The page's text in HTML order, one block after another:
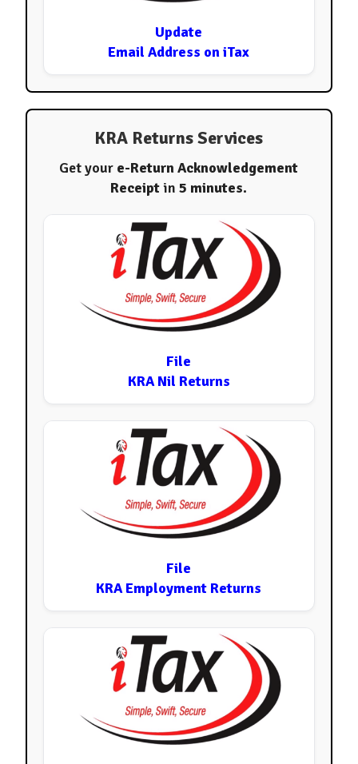
Update
Email Address on iTax
KRA Returns Services
Get your e-Return Acknowledgement
Receiptin5 minutes.
File
KRA Nil Returns
File
KRA Employment Returns